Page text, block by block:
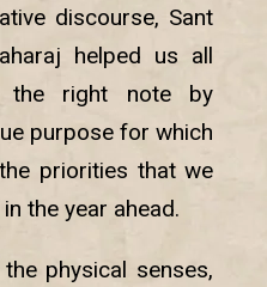
discourse, Sant
helped us all
the right note by
purpose for which
priorities that we
the year ahead.
physical senses,